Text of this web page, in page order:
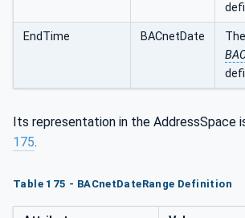
EndTime BACnetDate The
Its representation in the AddressSpace
175.
Table 175 - BACnetDateRange Definition